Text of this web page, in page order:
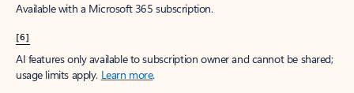
Available with a Microsoft 365 subscription.
[6]
AI features only available to subscription owner and cannot be shared;
usage limits apply. Learn more.